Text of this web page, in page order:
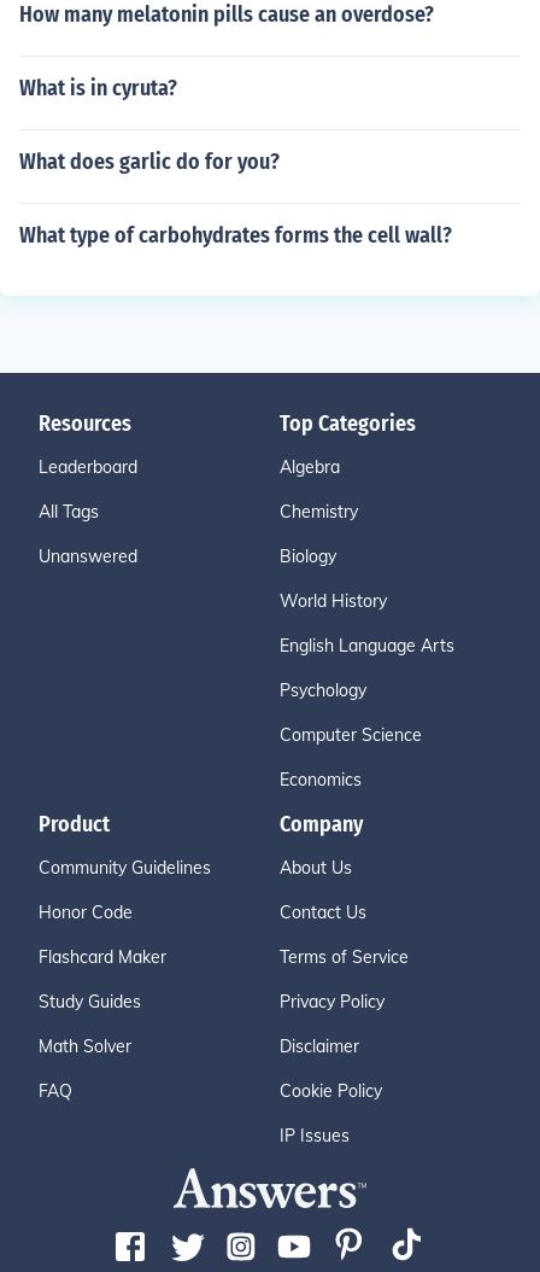
How many melatonin pills cause an overdose?
What is in cyruta?
What does garlic do for you?
What type of carbohydrates forms the cell wall?
Resources
Leaderboard
All Tags
Unanswered
Top Categories
Algebra
Chemistry
Biology
World History
English Language Arts
Psychology
Computer Science
Economics
Product
Community Guidelines
Honor Code
Flashcard Maker
Study Guides
Math Solver
FAQ
Company
About Us
Contact Us
Terms of Service
Privacy Policy
Disclaimer
Cookie Policy
IP Issues